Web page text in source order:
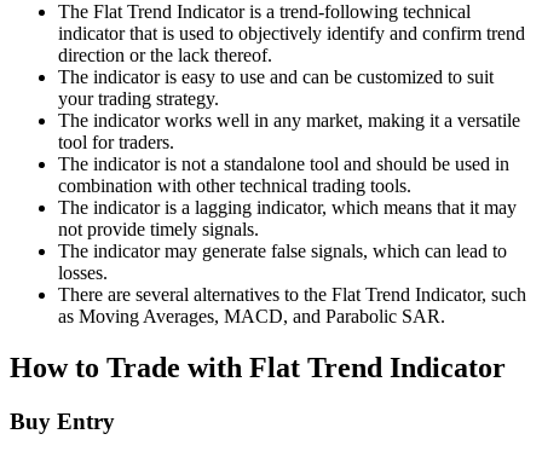
The Flat Trend Indicator is a trend-following technical
indicator that is used to objectively identify and confirm trend
direction or the lack thereof.
The indicator is easy to use and can be customized to suit
your trading strategy.
The indicator works well in any market, making it a versatile
tool for traders.
The indicator is not a standalone tool and should be used in
combination with other technical trading tools.
The indicator is a lagging indicator, which means that it may
not provide timely signals.
The indicator may generate false signals, which can lead to
losses.
There are several alternatives to the Flat Trend Indicator, such
as Moving Averages, MACD, and Parabolic SAR.
How to Trade with Flat Trend Indicator
Buy Entry